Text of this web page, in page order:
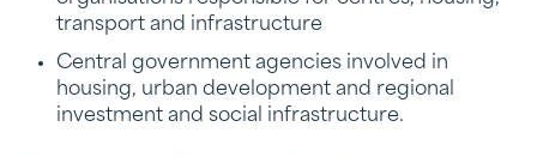
transport and infrastructure
Central government agencies involved in
housing, urban development and regional
investment and social infrastructure.